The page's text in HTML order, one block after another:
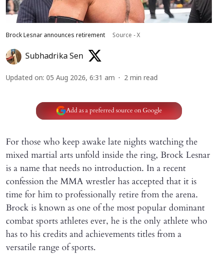
Brock Lesnar announces retirement Source - X
Subhadrika Sen
Updated on: 05 Aug 2026, 6:31 am 2 min read
Add as a preferred source on Google
For those who keep awake late nights watching the
mixed martial arts unfold inside the ring, Brock Lesnar
is a name that needs no introduction. In a recent
confession the MMA wrestler has accepted that it is
time for him to professionally retire from the arena.
Brock is known as one of the most popular dominant
combat sports athletes ever, he is the only athlete who
has to his credits and achievements titles from a
versatile range of sports.